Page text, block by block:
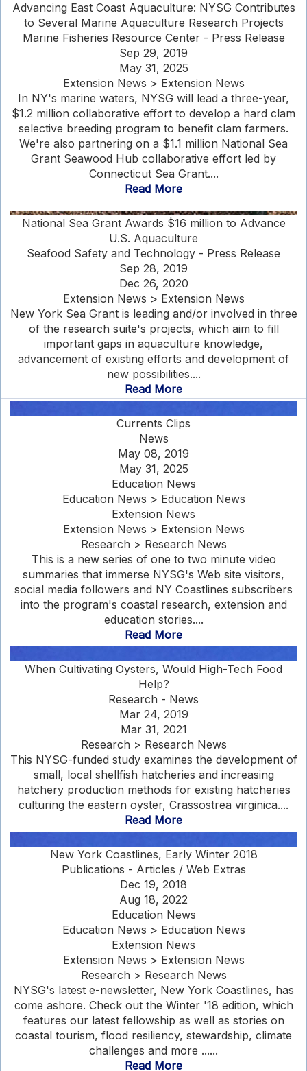
Advancing East Coast Aquaculture: NYSG Contributes
to Several Marine Aquaculture Research Projects
Marine Fisheries Resource Center - Press Release
Sep 29, 2019
May 31, 2025
Extension News > Extension News
In NY's marine waters, NYSG will lead a three-year,
$1.2 million collaborative effort to develop a hard clam
selective breeding program to benefit clam farmers.
We're also partnering on a $1.1 million National Sea
Grant Seawood Hub collaborative effort led by
Connecticut Sea Grant....
Read More
National Sea Grant Awards $16 million to Advance
U.S. Aquaculture
Seafood Safety and Technology - Press Release
Sep 28, 2019
Dec 26, 2020
Extension News > Extension News
New York Sea Grant is leading and/or involved in three
of the research suite's projects, which aim to fill
important gaps in aquaculture knowledge,
advancement of existing efforts and development of
new possibilities....
Read More
Currents Clips
News
May 08, 2019
May 31, 2025
Education News
Education News > Education News
Extension News
Extension News > Extension News
Research > Research News
This is a new series of one to two minute video
summaries that immerse NYSG's Web site visitors,
social media followers and NY Coastlines subscribers
into the program's coastal research, extension and
education stories....
Read More
When Cultivating Oysters, Would High-Tech Food
Help?
Research - News
Mar 24, 2019
Mar 31, 2021
Research > Research News
This NYSG-funded study examines the development of
small, local shellfish hatcheries and increasing
hatchery production methods for existing hatcheries
culturing the eastern oyster, Crassostrea virginica....
Read More
New York Coastlines, Early Winter 2018
Publications - Articles / Web Extras
Dec 19, 2018
Aug 18, 2022
Education News
Education News > Education News
Extension News
Extension News > Extension News
Research > Research News
NYSG's latest e-newsletter, New York Coastlines, has
come ashore. Check out the Winter '18 edition, which
features our latest fellowship as well as stories on
coastal tourism, flood resiliency, stewardship, climate
challenges and more ......
Read More